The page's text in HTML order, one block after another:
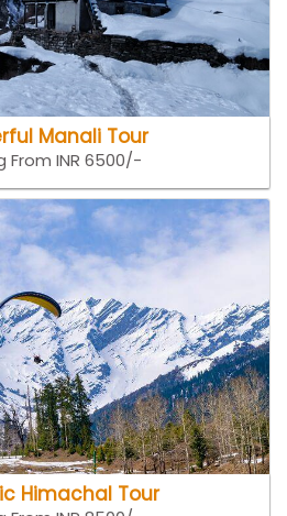
Manali Tour
From INR 6500/-
Himachal Tour